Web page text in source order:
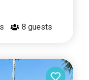
oceanfront
property to
8 guests